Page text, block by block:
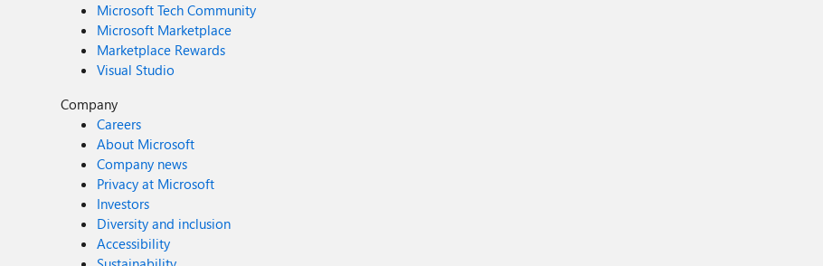
Microsoft Tech Community
Microsoft Marketplace
Marketplace Rewards
Visual Studio
Company
Careers
About Microsoft
Company news
Privacy at Microsoft
Investors
Diversity and inclusion
Accessibility